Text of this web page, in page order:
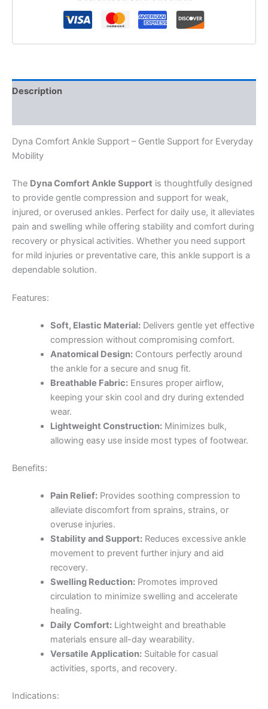
Description
Dyna Comfort Ankle Support – Gentle Support for Everyday
Mobility
The Dyna Comfort Ankle Support is thoughtfully designed
to provide gentle compression and support for weak,
injured, or overused ankles. Perfect for daily use, it alleviates
pain and swelling while offering stability and comfort during
recovery or physical activities. Whether you need support
for mild injuries or preventative care, this ankle support is a
dependable solution.
Features:
Soft, Elastic Material:Delivers gentle yet effective
compression without compromising comfort.
Anatomical Design:Contours perfectly around
the ankle for a secure and snug fit.
Breathable Fabric:Ensures proper airflow,
keeping your skin cool and dry during extended
wear.
Lightweight Construction:Minimizes bulk,
allowing easy use inside most types of footwear.
Benefits:
Pain Relief:Provides soothing compression to
alleviate discomfort from sprains, strains, or
overuse injuries.
Stability and Support:Reduces excessive ankle
movement to prevent further injury and aid
recovery.
Swelling Reduction:Promotes improved
circulation to minimize swelling and accelerate
healing.
Daily Comfort:Lightweight and breathable
materials ensure all-day wearability.
Versatile Application:Suitable for casual
activities, sports, and recovery.
Indications: